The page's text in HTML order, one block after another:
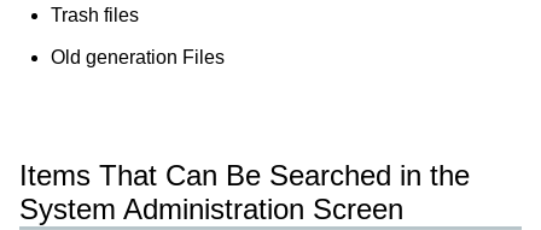
Trash files
Old generation Files
Items That Can Be Searched in the
System Administration Screen